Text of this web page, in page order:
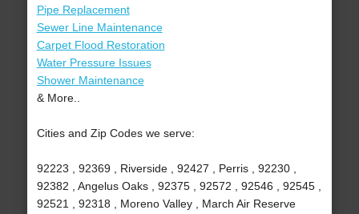
Pipe Replacement
Sewer Line Maintenance
Carpet Flood Restoration
Water Pressure Issues
Shower Maintenance
& More..
Cities and Zip Codes we serve:
92223 , 92369 , Riverside , 92427 , Perris , 92230 ,
92382 , Angelus Oaks , 92375 , 92572 , 92546 , 92545 ,
92521 , 92318 , Moreno Valley , March Air Reserve